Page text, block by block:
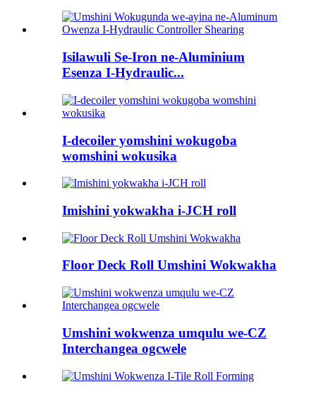
Isilawuli Se-Iron ne-Aluminium
Esenza I-Hydraulic...
I-decoiler yomshini wokugoba
womshini wokusika
Imishini yokwakha i-JCH roll
Floor Deck Roll Umshini Wokwakha
Umshini wokwenza umqulu we-CZ
Interchangea ogcwele